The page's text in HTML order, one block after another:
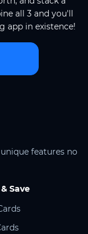
all 3 and you'll
app in existence!
features no
Save